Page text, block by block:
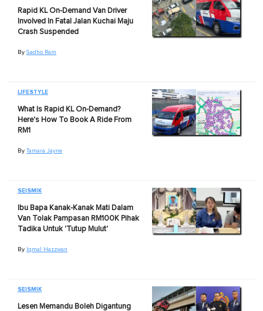
Rapid KL On-Demand Van Driver
Involved In Fatal Jalan Kuchai Maju
Crash Suspended
By Sadho Ram
LIFESTYLE
What Is Rapid KL On-Demand?
Here's How To Book A Ride From
RM1
By Tamara Jayne
SEISMIK
Ibu Bapa Kanak-Kanak Mati Dalam
Van Tolak Pampasan RM100K Pihak
Tadika Untuk 'Tutup Mulut'
By Iqmal Hazzwan
SEISMIK
Lesen Memandu Boleh Digantung